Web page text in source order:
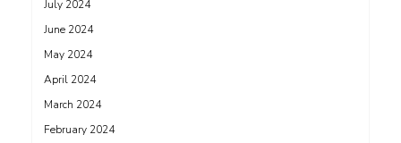
July 2024
June 2024
May 2024
April 2024
March 2024
February 2024